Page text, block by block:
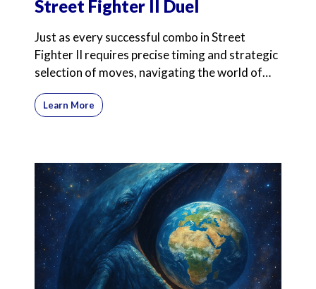
Street Fighter II Duel
Just as every successful combo in Street
Fighter II requires precise timing and strategic
selection of moves, navigating the world of
commission-onl
Learn More